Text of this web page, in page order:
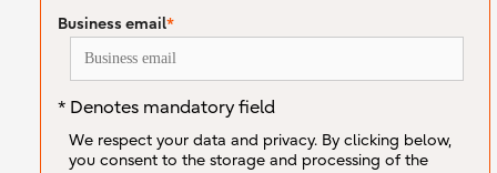
Business email*
* Denotes mandatory field
We respect your data and privacy. By clicking below,
you consent to the storage and processing of the